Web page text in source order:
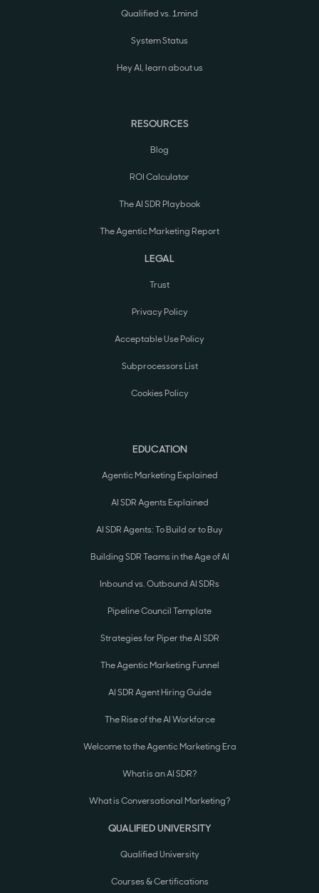
Qualified vs. 1mind
System Status
Hey AI, learn about us
RESOURCES
Blog
ROI Calculator
The AI SDR Playbook
The Agentic Marketing Report
LEGAL
Trust
Privacy Policy
Acceptable Use Policy
Subprocessors List
Cookies Policy
EDUCATION
Agentic Marketing Explained
AI SDR Agents Explained
AI SDR Agents: To Build or to Buy
Building SDR Teams in the Age of AI
Inbound vs. Outbound AI SDRs
Pipeline Council Template
Strategies for Piper the AI SDR
The Agentic Marketing Funnel
AI SDR Agent Hiring Guide
The Rise of the AI Workforce
Welcome to the Agentic Marketing Era
What is an AI SDR?
What is Conversational Marketing?
QUALIFIED UNIVERSITY
Qualified University
Courses & Certifications